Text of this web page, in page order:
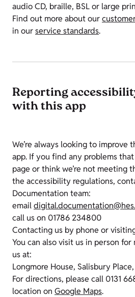
audio CD, braille, BSL or large
Find out more about our
in ourservice standards.
Reporting
with this app
We’re always looking to improve
app. If you find any problems
page or think we’re not meeting
the accessibility regulations,
Documentation team:
email
call us on 01786 234800
Contacting us by phone or
You can also visit us in person for
us at:
Longmore House, Salisbury
For directions, please call 0131
location on Google Maps.